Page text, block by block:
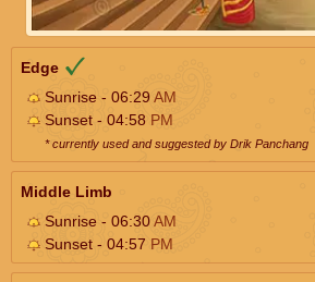
Edge
Sunrise - 06:29AM
Sunset - 04:58 PM
* currently used and suggested by Drik Panchang
Middle Limb
Sunrise - 06:30AM
Sunset - 04:57 PM